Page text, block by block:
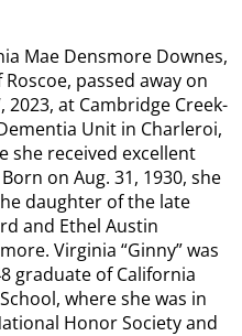
Mae Densmore Downes,
Roscoe, passed away on
2023, at Cambridge Creek-
Unit in Charleroi,
she received excellent
on Aug. 31, 1930, she
daughter of the late
and Ethel Austin
Virginia “Ginny” was
graduate of California
where she was in
Honor Society and